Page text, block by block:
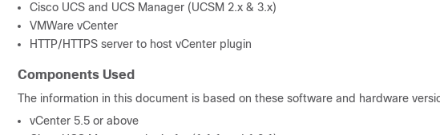
Cisco UCS and UCS Manager (UCSM 2.x & 3.x)
VMWare vCenter
HTTP/HTTPS server to host vCenter plugin
Components Used
The information in this document is based on these software and hardware
vCenter 5.5 or above